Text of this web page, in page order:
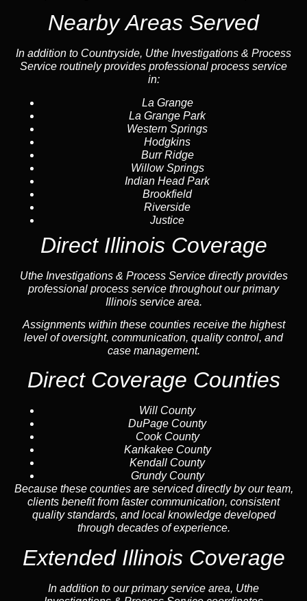
Nearby Areas Served
In addition to Countryside, Uthe Investigations & Process
Service routinely provides professional process service
in:
La Grange
La Grange Park
Western Springs
Hodgkins
Burr Ridge
Willow Springs
Indian Head Park
Brookfield
Riverside
Justice
Direct Illinois Coverage
Uthe Investigations & Process Service directly provides
professional process service throughout our primary
Illinois service area.
Assignments within these counties receive the highest
level of oversight, communication, quality control, and
case management.
Direct Coverage Counties
Will County
DuPage County
Cook County
Kankakee County
Kendall County
Grundy County
Because these counties are serviced directly by our team,
clients benefit from faster communication, consistent
quality standards, and local knowledge developed
through decades of experience.
Extended Illinois Coverage
In addition to our primary service area, Uthe